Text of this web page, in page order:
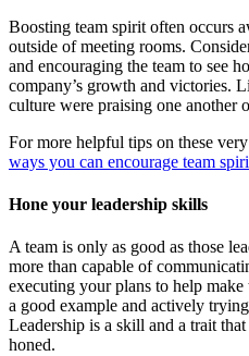
Boosting team spirit often occurs
outside of meeting rooms.
and encouraging the team to see
company’s growth and victories.
culture were praising one another
For more helpful tips on these
ways you can encourage team
Hone your leadership skills
A team is only as good as those
more than capable of
executing your plans to help
a good example and actively
Leadership is a skill and a trait
honed.